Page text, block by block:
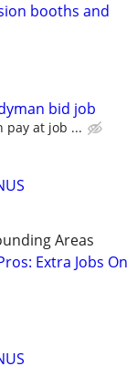
booths and
bid job
pay at job ...
Areas
Extra Jobs On